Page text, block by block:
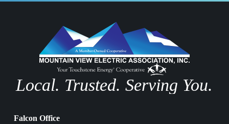
Local. Trusted. Serving You.
Falcon Office